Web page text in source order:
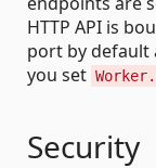
HTTP API is
port by default
you set
Security